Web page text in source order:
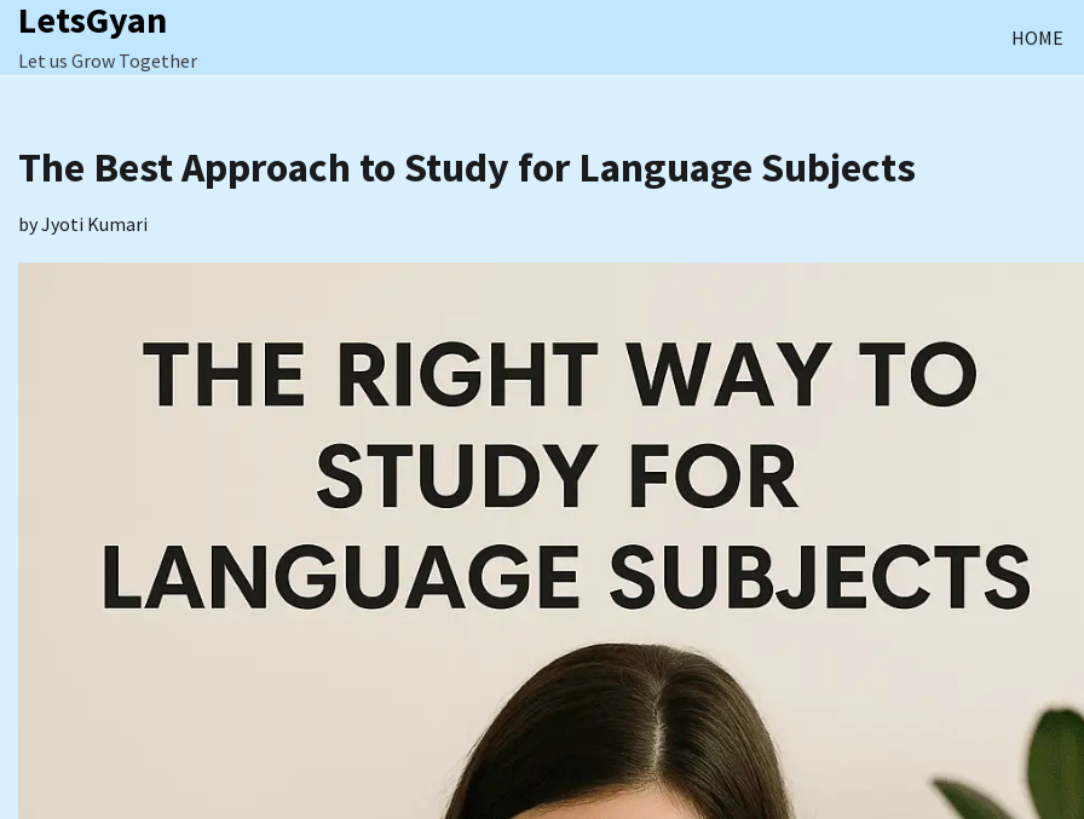
Skip
content
LetsGyan
Let us Grow Together
HOME
The Best Approach to Study for Language Subjects
byJyoti Kumari